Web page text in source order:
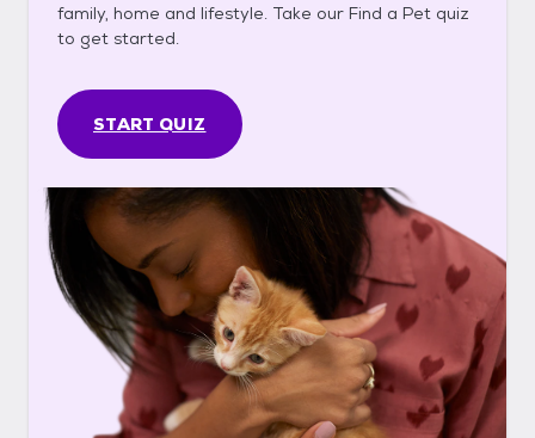
family, home and lifestyle. Take our Find a Pet quiz
to get started.
START QUIZ